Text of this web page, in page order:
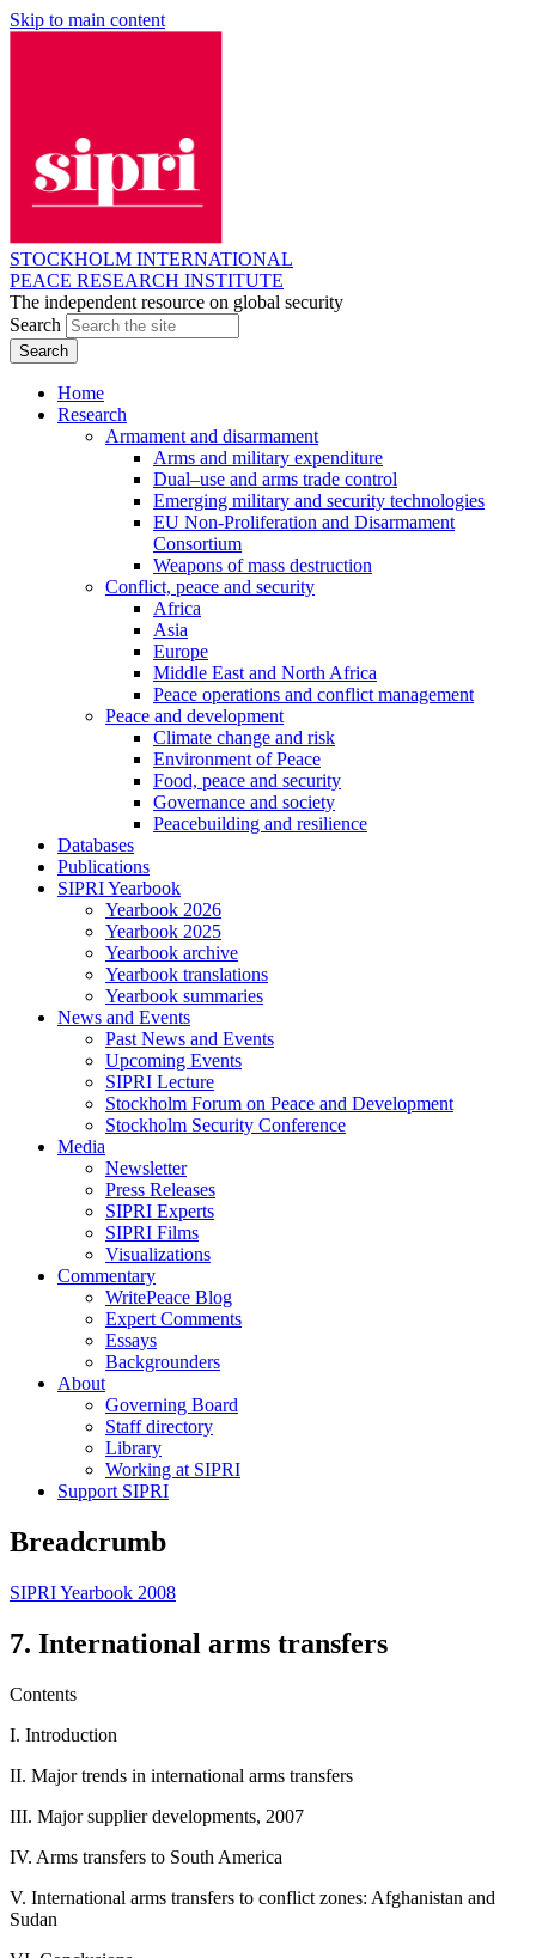
Skip to main content
STOCKHOLM INTERNATIONAL
PEACE RESEARCH INSTITUTE
The independent resource on global security
Search
Home
Research
Armament and disarmament
Arms and military expenditure
Dual–use and arms trade control
Emerging military and security technologies
EU Non-Proliferation and Disarmament
Consortium
Weapons of mass destruction
Conflict, peace and security
Africa
Asia
Europe
Middle East and North Africa
Peace operations and conflict management
Peace and development
Climate change and risk
Environment of Peace
Food, peace and security
Governance and society
Peacebuilding and resilience
Databases
Publications
SIPRI Yearbook
Yearbook 2026
Yearbook 2025
Yearbook archive
Yearbook translations
Yearbook summaries
News and Events
Past News and Events
Upcoming Events
SIPRI Lecture
Stockholm Forum on Peace and Development
Stockholm Security Conference
Media
Newsletter
Press Releases
SIPRI Experts
SIPRI Films
Visualizations
Commentary
WritePeace Blog
Expert Comments
Essays
Backgrounders
About
Governing Board
Staff directory
Library
Working at SIPRI
Support SIPRI
Breadcrumb
SIPRI Yearbook 2008
7. International arms transfers
Contents
I. Introduction
II. Major trends in international arms transfers
III. Major supplier developments, 2007
IV. Arms transfers to South America
V. International arms transfers to conflict zones: Afghanistan and
Sudan